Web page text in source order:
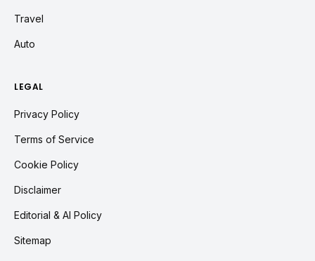
Travel
Auto
LEGAL
Privacy Policy
Terms of Service
Cookie Policy
Disclaimer
Editorial & AI Policy
Sitemap